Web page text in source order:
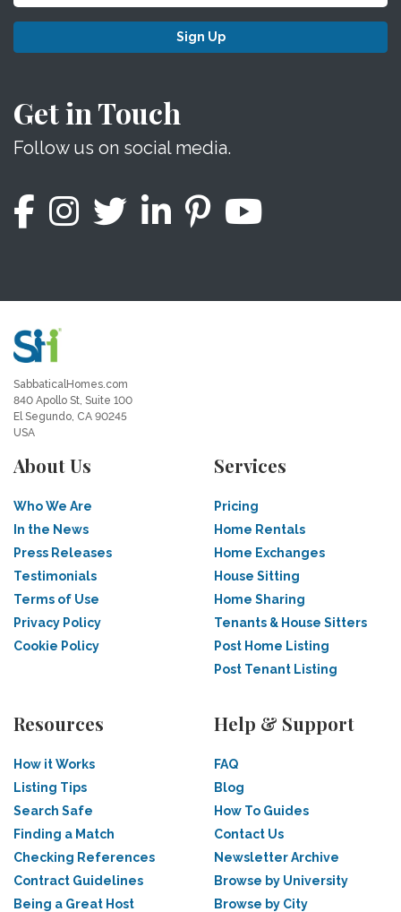
Sign Up
Get in Touch
Follow us on social media.
SabbaticalHomes.com
840 Apollo St, Suite 100
El Segundo, CA 90245
USA
About Us
Who We Are
In the News
Press Releases
Testimonials
Terms of Use
Privacy Policy
Cookie Policy
Services
Pricing
Home Rentals
Home Exchanges
House Sitting
Home Sharing
Tenants & House Sitters
Post Home Listing
Post Tenant Listing
Resources
How it Works
Listing Tips
Search Safe
Finding a Match
Checking References
Contract Guidelines
Being a Great Host
Help & Support
FAQ
Blog
How To Guides
Contact Us
Newsletter Archive
Browse by University
Browse by City